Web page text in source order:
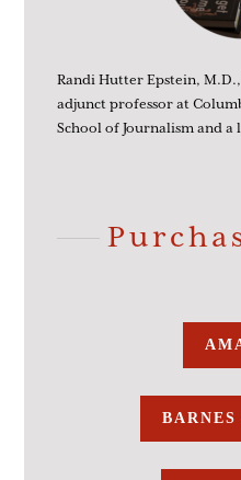
Randi Hutter Epstein,
adjunct professor at
School of Journalism and a